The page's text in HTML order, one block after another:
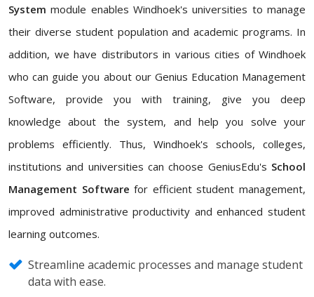
System module enables Windhoek's universities to manage
their diverse student population and academic programs. In
addition, we have distributors in various cities of Windhoek
who can guide you about our Genius Education Management
Software, provide you with training, give you deep
knowledge about the system, and help you solve your
problems efficiently. Thus, Windhoek's schools, colleges,
institutions and universities can choose GeniusEdu's School
Management Software for efficient student management,
improved administrative productivity and enhanced student
learning outcomes.
Streamline academic processes and manage student
data with ease.